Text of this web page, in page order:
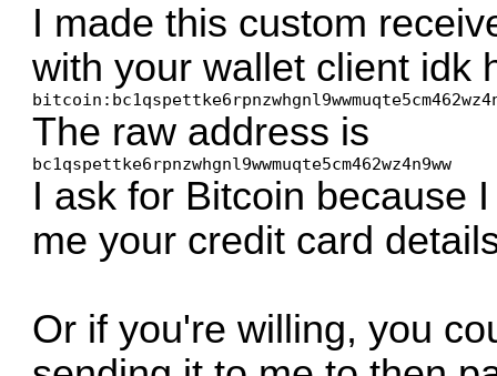
I made this custom
with your wallet client idk
The raw address is
bc1qspettke6rpnzwhgnl9wwmuqte5cm462wz4n9ww
I ask for Bitcoin because
me your credit card
Or if you're willing, you